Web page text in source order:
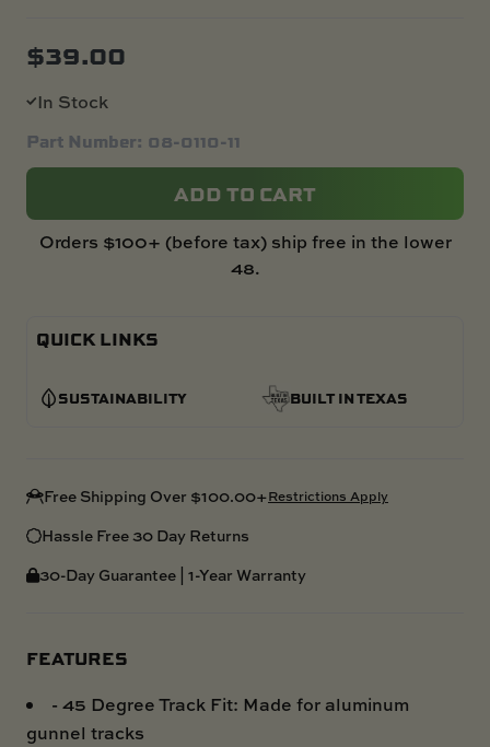
$39.00
In Stock
Part Number: 08-0110-11
ADD TO CART
Orders $100+ (before tax) ship free in the lower
48.
QUICK LINKS
SUSTAINABILITY BUILT IN TEXAS
Free Shipping Over $100.00+Restrictions Apply
Hassle Free 30 Day Returns
30-Day Guarantee | 1-Year Warranty
FEATURES
- 45 Degree Track Fit: Made for aluminum
gunnel tracks